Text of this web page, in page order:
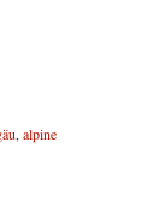
,alpine